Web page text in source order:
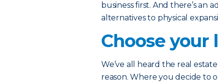
business first. And there’s an
alternatives to physical
Choose
We’ve all heard the real
reason. Where you decide to